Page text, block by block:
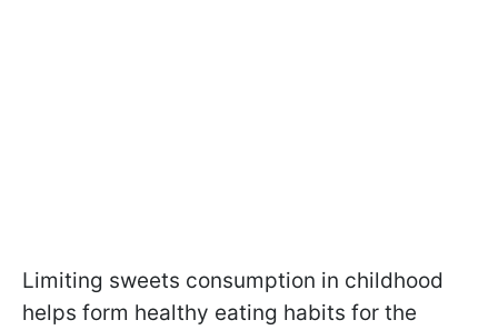
Limiting sweets consumption in childhood
helps form healthy eating habits for the